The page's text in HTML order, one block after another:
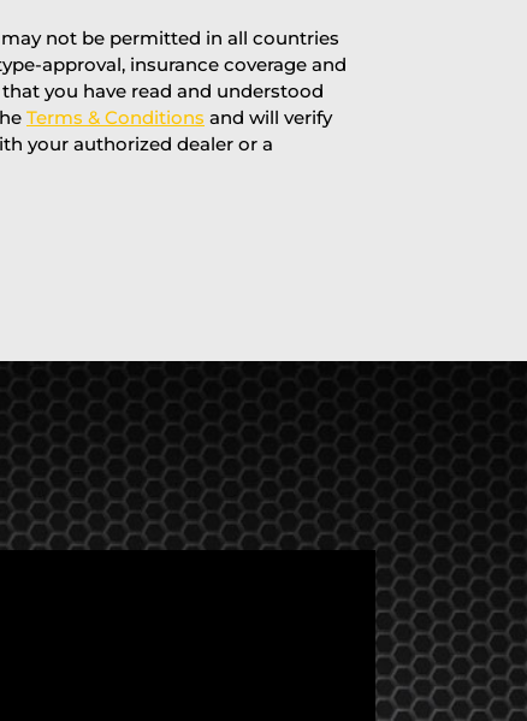
not be permitted in all countries
approval, insurance coverage and
you have read and understood
Terms & Conditions and will verify
your authorized dealer or a